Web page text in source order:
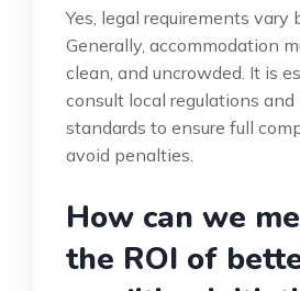
Yes, legal requirements vary
Generally, accommodation
clean, and uncrowded. It is
consult local regulations
standards to ensure full
avoid penalties.
How can we
the ROI of